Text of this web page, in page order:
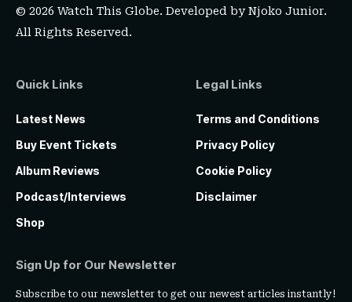
© 2026 Watch This Globe. Developed byNjoko Junior.
All Rights Reserved.
Quick Links
Latest News
Buy Event Tickets
Album Reviews
Podcast/Interviews
Shop
Legal Links
Terms and Conditions
Privacy Policy
Cookie Policy
Disclaimer
Sign Up for Our Newsletter
Subscribe to our newsletter to get our newest articles instantly!